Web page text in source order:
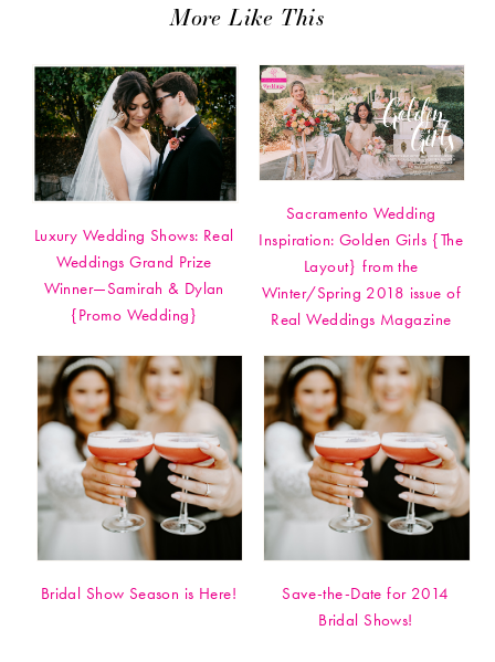
More Like This
Luxury Wedding Shows: Real
Weddings Grand Prize
Winner—Samirah & Dylan
{Promo Wedding}
Sacramento Wedding
Inspiration: Golden Girls {The
Layout} from the
Winter/Spring 2018 issue of
Real Weddings Magazine
Bridal Show Season is Here!
Save-the-Date for 2014
Bridal Shows!